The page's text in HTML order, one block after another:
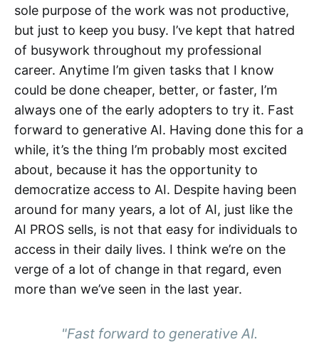
sole purpose of the work was not productive,
but just to keep you busy. I’ve kept that hatred
of busywork throughout my professional
career. Anytime I’m given tasks that I know
could be done cheaper, better, or faster, I’m
always one of the early adopters to try it. Fast
forward to generative AI. Having done this for a
while, it’s the thing I’m probably most excited
about, because it has the opportunity to
democratize access to AI. Despite having been
around for many years, a lot of AI, just like the
AI PROS sells, is not that easy for individuals to
access in their daily lives. I think we’re on the
verge of a lot of change in that regard, even
more than we’ve seen in the last year.
"Fast forward to generative AI.